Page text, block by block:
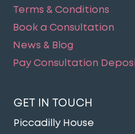
Terms & Conditions
Book a Consultation
News & Blog
Pay Consultation
GET IN TOUCH
Piccadilly House